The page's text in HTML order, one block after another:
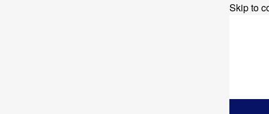
Skip to